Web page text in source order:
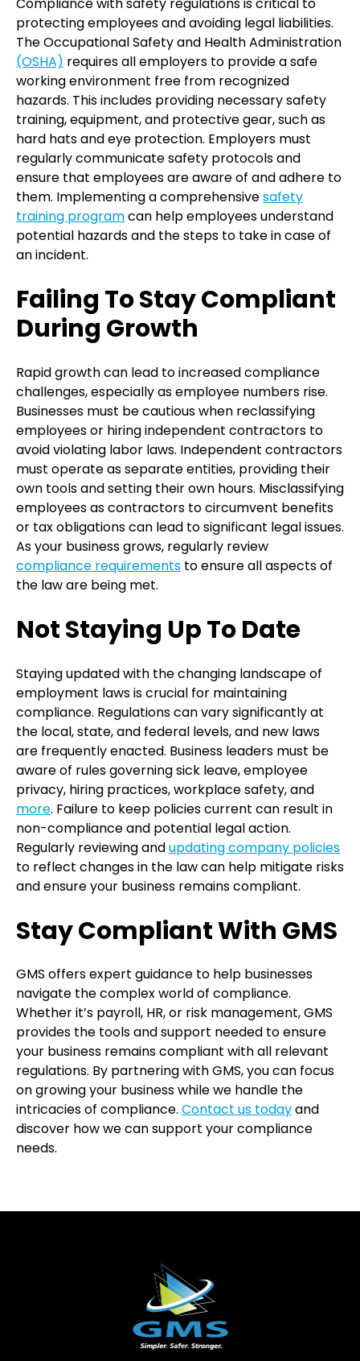
Compliance with safety regulations is critical to
protecting employees and avoiding legal liabilities.
The Occupational Safety and Health Administration
(OSHA) requires all employers to provide a safe
working environment free from recognized
hazards. This includes providing necessary safety
training, equipment, and protective gear, such as
hard hats and eye protection. Employers must
regularly communicate safety protocols and
ensure that employees are aware of and adhere to
them. Implementing a comprehensivesafety
training programcan help employees understand
potential hazards and the steps to take in case of
an incident.
Failing To Stay Compliant
During Growth
Rapid growth can lead to increased compliance
challenges, especially as employee numbers rise.
Businesses must be cautious when reclassifying
employees or hiring independent contractors to
avoid violating labor laws. Independent contractors
must operate as separate entities, providing their
own tools and setting their own hours. Misclassifying
employees as contractors to circumvent benefits
or tax obligations can lead to significant legal issues.
As your business grows, regularly review
compliance requirements to ensure all aspects of
the law are being met.
Not Staying Up To Date
Staying updated with the changing landscape of
employment laws is crucial for maintaining
compliance. Regulations can vary significantly at
the local, state, and federal levels, and new laws
are frequently enacted. Business leaders must be
aware of rules governing sick leave, employee
privacy, hiring practices, workplace safety, and
more. Failure to keep policies current can result in
non-compliance and potential legal action.
Regularly reviewing andupdating company policies
to reflect changes in the law can help mitigate risks
and ensure your business remainscompliant.
Stay Compliant With GMS
GMS offers expert guidance to help businesses
navigate the complex world of compliance.
Whether it’s payroll, HR, or risk management, GMS
provides the tools and support needed to ensure
your business remains compliant with all relevant
regulations. By partnering with GMS, you can focus
on growing your business while we handle the
intricacies of compliance. Contact us todayand
discover how we can support your compliance
needs.